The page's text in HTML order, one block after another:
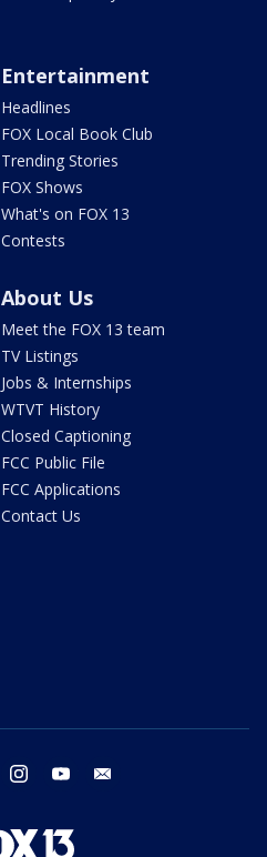
Entertainment
Headlines
FOX Local Book Club
Trending Stories
FOX Shows
What's on FOX 13
Contests
About Us
Meet the FOX 13 team
TV Listings
Jobs & Internships
WTVT History
Closed Captioning
FCC Public File
FCC Applications
Contact Us
twitter instagram youtube